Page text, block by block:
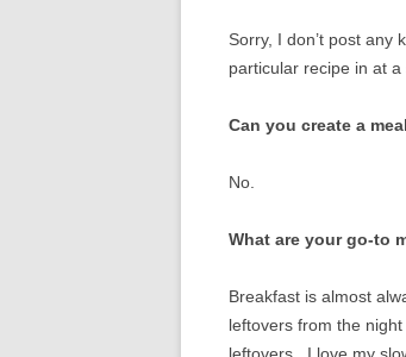
Sorry, I don’t post any
particular recipe in at a
Can you create a
No.
What are your go-to
Breakfast is almost
leftovers from the